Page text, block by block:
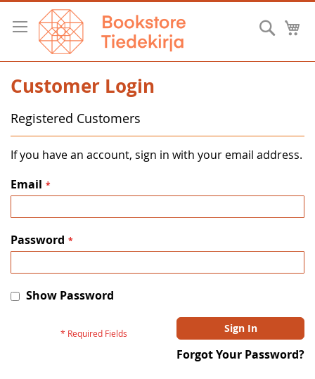
Skip
Content
Customer Login
Registered Customers
If you have an account, sign in with your email address.
Email
Password
Show Password
Sign In
Forgot Your Password?